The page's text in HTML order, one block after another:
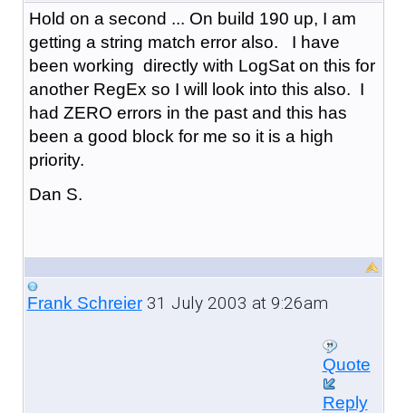
Hold on a second ... On build 190 up, I am
getting a string match error also. I have
been working directly with LogSat on this for
another RegEx so I will look into this also. I
had ZERO errors in the past and this has
been a good block for me so it is a high
priority.
Dan S.
Frank Schreier31 July 2003 at 9:26am
Quote
Reply